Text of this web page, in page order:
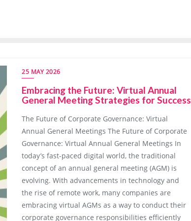
25 MAY 2026
Embracing the Future: Virtual Annual
General Meeting Strategies for Success
The Future of Corporate Governance: Virtual
Annual General Meetings The Future of Corporate
Governance: Virtual Annual General Meetings In
today’s fast-paced digital world, the traditional
concept of an annual general meeting (AGM) is
evolving. With advancements in technology and
the rise of remote work, many companies are
embracing virtual AGMs as a way to conduct their
corporate governance responsibilities efficiently